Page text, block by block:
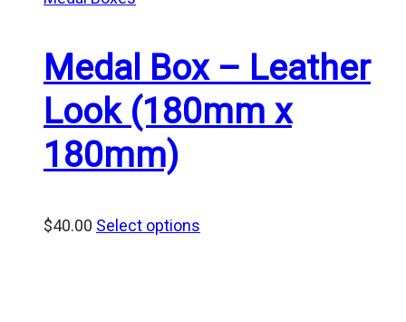
Medal Box – Leather
Look (180mm x
180mm)
$40.00 Select options